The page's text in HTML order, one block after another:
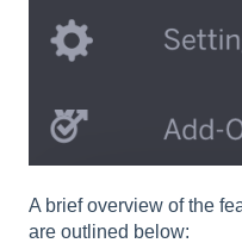
A brief overview of the
are outlined below: